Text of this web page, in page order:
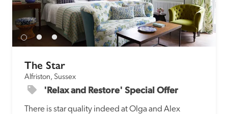
The Star
Alfriston, Sussex
'Relax and Restore' Special Offer
There is star quality indeed at Olga and Alex